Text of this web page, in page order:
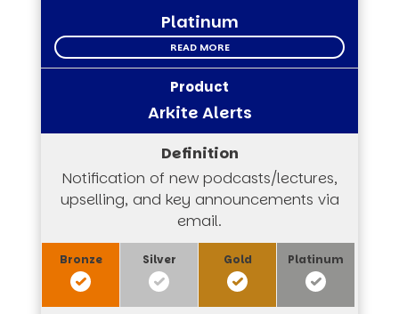
Platinum
READ MORE
Arkite Alerts
Notification of new podcasts/lectures,
upselling, and key announcements via
email.